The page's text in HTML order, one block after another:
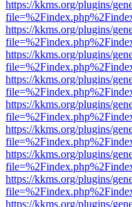
https://kkms.org/plugins/
https://kkms.org/plugins/
https://kkms.org/plugins/
https://kkms.org/plugins/
https://kkms.org/plugins/
https://kkms.org/plugins/
https://kkms.org/plugins/
https://kkms.org/plugins/
https://kkms.org/plugins/